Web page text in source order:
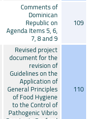
109
Comments of
Dominican
Republic on
Agenda Items 5, 6,
7, 8 and 9
110
Revised project
document for the
revision of
Guidelines on the
Application of
General Principles
of Food Hygiene
to the Control of
Pathogenic Vibrio